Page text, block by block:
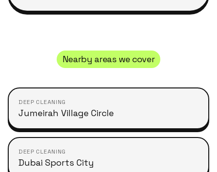
Nearby areas we cover
DEEP CLEANING
Jumeirah Village Circle
DEEP CLEANING
Dubai Sports City